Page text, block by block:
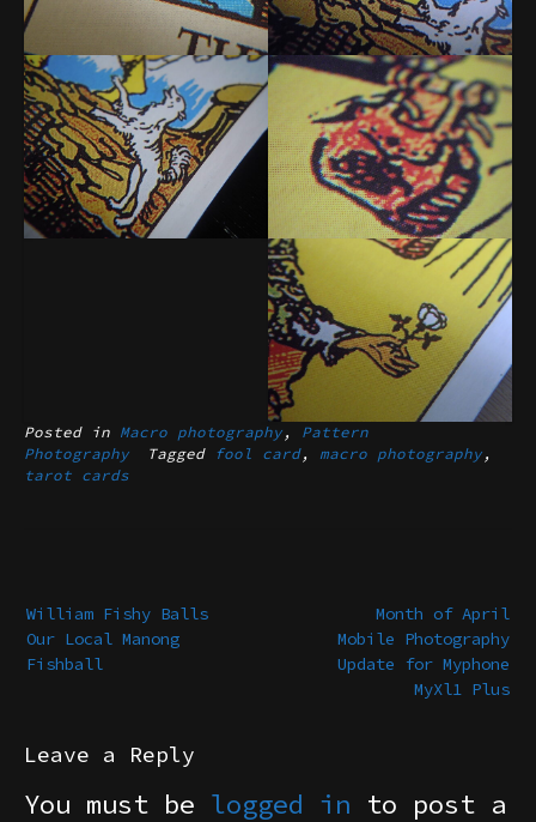
Posted in Macro photography , Pattern
Photography
Tagged fool card, macro photography ,
tarot cards
Month of April
Mobile Photography
Update for Myphone
MyXl1 Plus
William Fishy Balls
Our Local Manong
Fishball
Leave a Reply
You must be logged in to post a